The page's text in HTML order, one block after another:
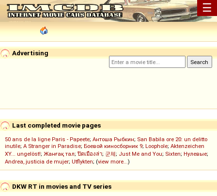
☰
Advertising
Last completed movie pages
50 ans de la ligne Paris - Papeete; Антоша Рыбкин; San Babila ore 20: un delitto
inutile; A Stranger in Paradise; Боевой киносборник 9; Loophole; Aktenzeichen
XY... ungelöst!; Жанғақ тал; ปิดเมืองล่า; 군체; Just Me and You; Sixten; Нулевые;
Andrea, justicia de mujer; Utflykten; (view more...)
DKW RT in movies and TV series